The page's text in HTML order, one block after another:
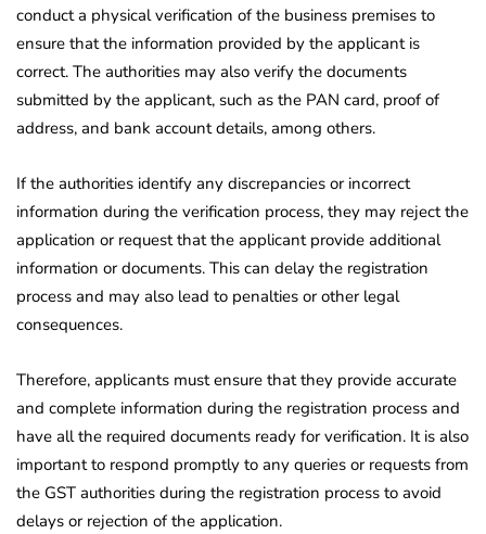
conduct a physical verification of the business premises to
ensure that the information provided by the applicant is
correct. The authorities may also verify the documents
submitted by the applicant, such as the PAN card, proof of
address, and bank account details, among others.
If the authorities identify any discrepancies or incorrect
information during the verification process, they may reject the
application or request that the applicant provide additional
information or documents. This can delay the registration
process and may also lead to penalties or other legal
consequences.
Therefore, applicants must ensure that they provide accurate
and complete information during the registration process and
have all the required documents ready for verification. It is also
important to respond promptly to any queries or requests from
the GST authorities during the registration process to avoid
delays or rejection of the application.